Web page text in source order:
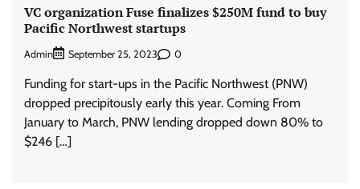
VC organization Fuse finalizes $250M fund to buy
Pacific Northwest startups
Admin September 25, 2023 0
Funding for start-ups in the Pacific Northwest (PNW)
dropped precipitously early this year. Coming From
January to March, PNW lending dropped down 80% to
$246 […]